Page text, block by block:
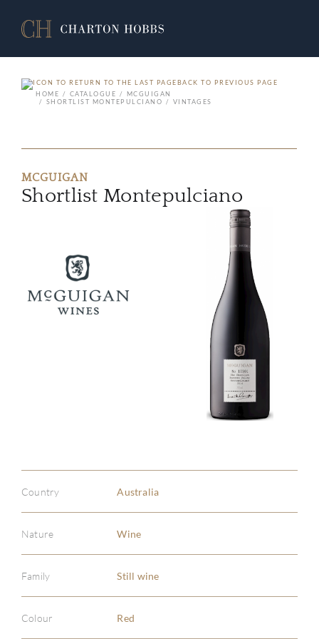
BACK TO PREVIOUS PAGE
HOME
CATALOGUE
MCGUIGAN
SHORTLIST MONTEPULCIANO
VINTAGES
MCGUIGAN
Shortlist Montepulciano
Country Australia
Nature Wine
Family Still wine
Colour Red